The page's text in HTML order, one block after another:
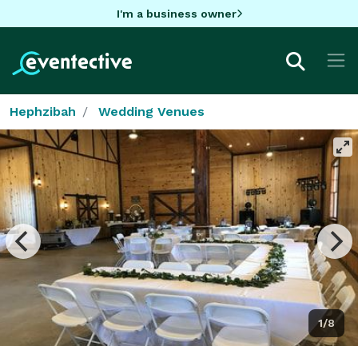
I'm a business owner
Hephzibah Wedding Venues
1/8